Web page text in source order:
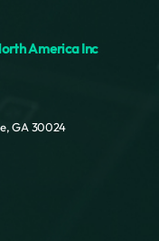
America Inc
GA 30024